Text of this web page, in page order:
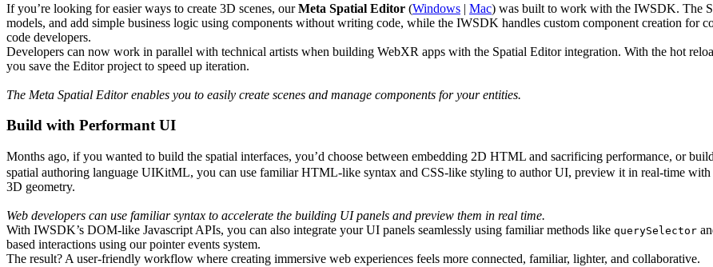
If you’re looking for easier ways to create 3D scenes, ourMeta Spatial Editor (Windows | Mac) was built to work with the IWSDK. The
models, and add simple business logic using components without writing code, while the IWSDK handles custom component creation for
code developers.
Developers can now work in parallel with technical artists when building WebXR apps with the Spatial Editor integration. With the hot
you save the Editor project to speed up iteration.
The Meta Spatial Editor enables you to easily create scenes and manage components for your entities.
Build with Performant UI
Months ago, if you wanted to build the spatial interfaces, you’d choose between embedding 2D HTML and sacrificing performance, or
spatial authoring language UIKitML, you can use familiar HTML-like syntax and CSS-like styling to author UI, preview it in real-time
3D geometry.
Web developers can use familiar syntax to accelerate the building UI panels and preview them in real time.
With IWSDK’s DOM-like Javascript APIs, you can also integrate your UI panels seamlessly using familiar methods like querySelector
based interactions using our pointer events system.
The result? A user-friendly workflow where creating immersive web experiences feels more connected, familiar, lighter, and collaborative.